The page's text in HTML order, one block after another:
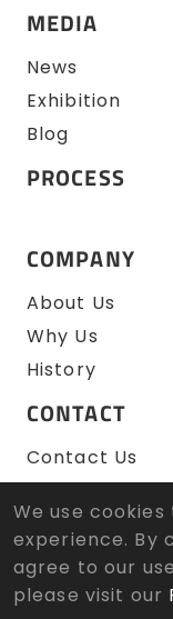
MEDIA
News
Exhibition
Blog
PROCESS
COMPANY
About Us
Why Us
History
CONTACT
Contact Us
RFQ
© 2026 Zen
Reserved.
We use
experience. By
agree to our
please visit our